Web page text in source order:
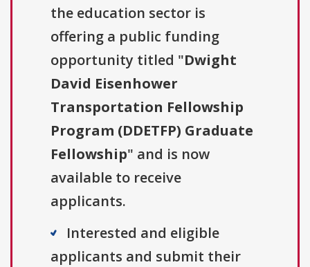
the education sector is
offering a public funding
opportunity titled "Dwight
David Eisenhower
Transportation Fellowship
Program (DDETFP) Graduate
Fellowship" and is now
available to receive
applicants.
Interested and eligible
applicants and submit their